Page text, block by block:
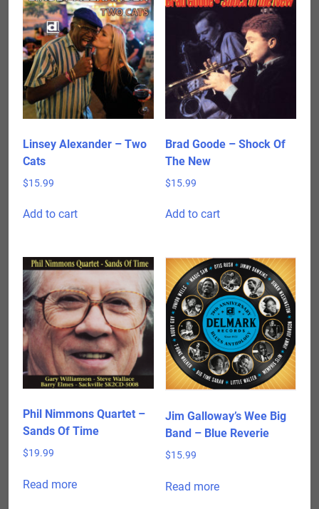
Linsey Alexander – Two
Cats
$15.99
Add to cart
Brad Goode – Shock Of
The New
$15.99
Add to cart
Phil Nimmons Quartet –
Sands Of Time
$19.99
Read more
Jim Galloway’s Wee Big
Band – Blue Reverie
$15.99
Read more